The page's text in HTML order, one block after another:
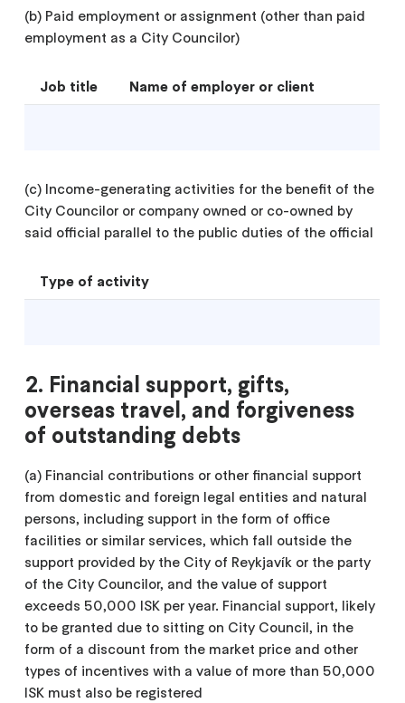
(b) Paid employment or assignment (other than paid
employment as a City Councilor)
Job title Name of employer or client
(c) Income-generating activities for the benefit of the
City Councilor or company owned or co-owned by
said official parallel to the public duties of the official
Type of activity
2. Financial support, gifts,
overseas travel, and forgiveness
of outstanding debts
(a) Financial contributions or other financial support
from domestic and foreign legal entities and natural
persons, including support in the form of office
facilities or similar services, which fall outside the
support provided by the City of Reykjavík or the party
of the City Councilor, and the value of support
exceeds 50,000 ISK per year. Financial support, likely
to be granted due to sitting on City Council, in the
form of a discount from the market price and other
types of incentives with a value of more than 50,000
ISK must also be registered